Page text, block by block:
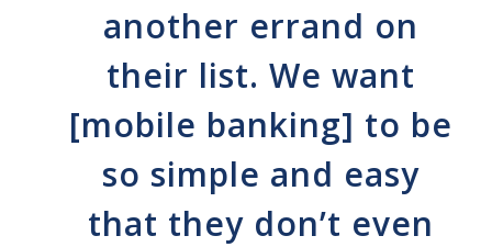
another errand on
their list. We want
[mobile banking] to be
so simple and easy
that they don’t even